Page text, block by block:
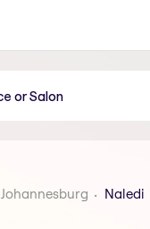
Johannesburg Naledi